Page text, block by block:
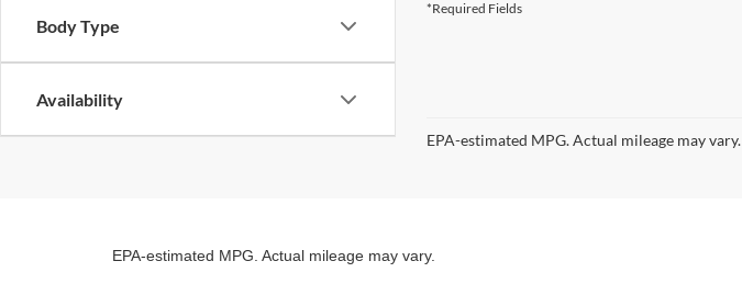
Body Type
Availability
*Required Fields
EPA-estimated MPG. Actual mileage may vary.
EPA-estimated MPG. Actual mileage may vary.